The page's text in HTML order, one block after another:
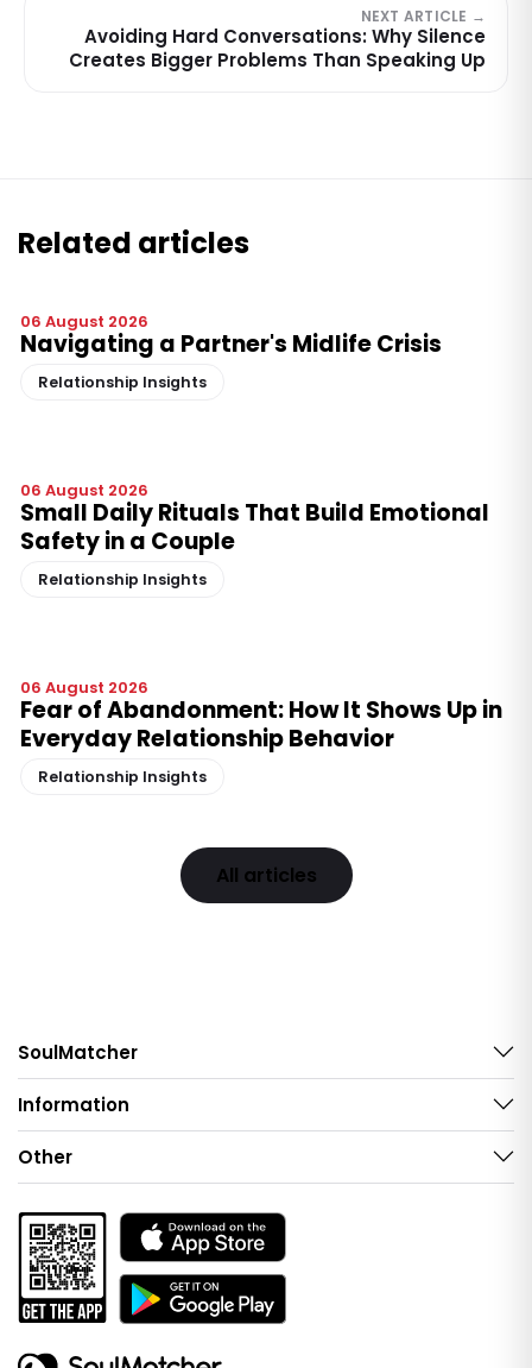
NEXT ARTICLE →
Avoiding Hard Conversations: Why Silence
Creates Bigger Problems Than Speaking Up
Related articles
06 August 2026
Navigating a Partner's Midlife Crisis
Relationship Insights
06 August 2026
Small Daily Rituals That Build Emotional
Safety in a Couple
Relationship Insights
06 August 2026
Fear of Abandonment: How It Shows Up in
Everyday Relationship Behavior
Relationship Insights
All articles
SoulMatcher
Information
Other